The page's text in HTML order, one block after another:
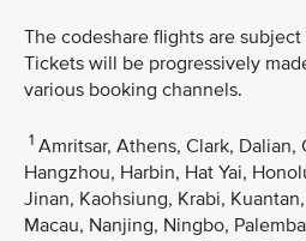
The codeshare flights are
Tickets will be progressively
various booking channels.
1 Amritsar, Athens, Clark, Dalian,
Hangzhou, Harbin, Hat Yai,
Jinan, Kaohsiung, Krabi,
Macau, Nanjing, Ningbo,